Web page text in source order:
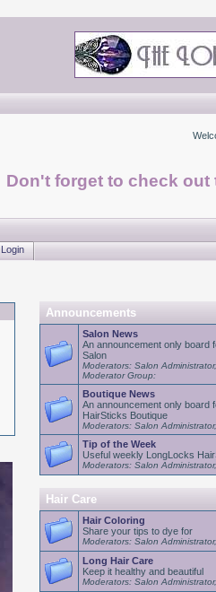
Don't forget to check
Login
Announcements
Salon News
An announcement only board
Salon
Moderators: Salon
Moderator Group:
Boutique News
An announcement only board
HairSticks Boutique
Moderators: Salon
Tip of the Week
Useful weekly LongLocks
Moderators: Salon
Hair Care
Hair Coloring
Share your tips to dye for
Moderators: Salon
Long Hair Care
Keep it healthy and beautiful
Moderators: Salon